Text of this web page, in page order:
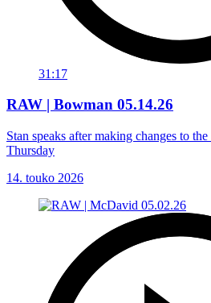
31:17
RAW | Bowman 05.14.26
Stan speaks after making changes to
Thursday
14. touko 2026